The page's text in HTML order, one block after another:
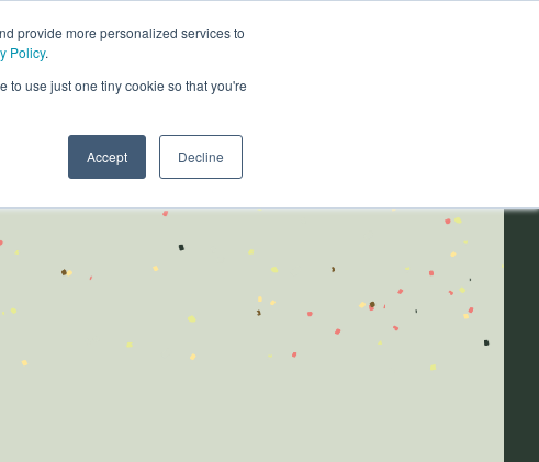
provide more personalized services to
Policy.
to use just one tiny cookie so that you're
Accept Decline
Sustainability